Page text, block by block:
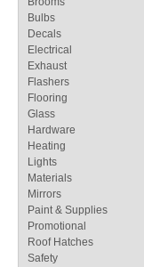
Bulbs
Decals
Electrical
Exhaust
Flashers
Flooring
Glass
Hardware
Heating
Lights
Materials
Mirrors
Paint & Supplies
Promotional
Roof Hatches
Safety